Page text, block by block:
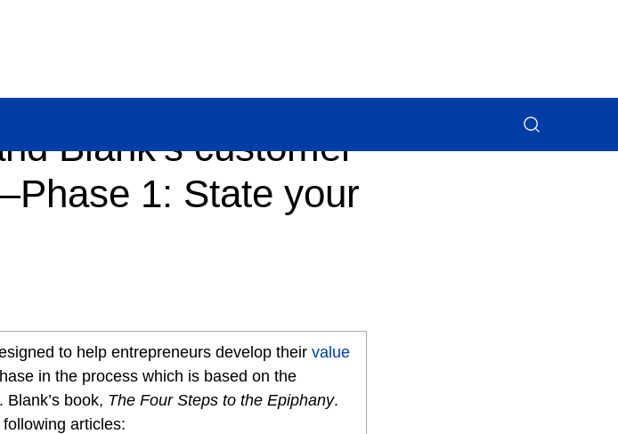
Blank’s customer
1: State your
to help entrepreneurs develop their value
in the process which is based on the
Blank’s book, The Four Steps to the Epiphany.
articles: